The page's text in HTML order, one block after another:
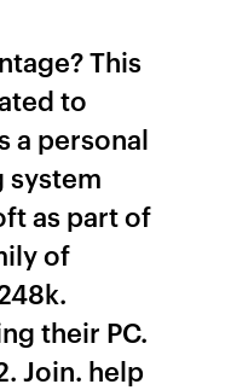
This
to
a personal
as part of
of
their PC.
Join. help